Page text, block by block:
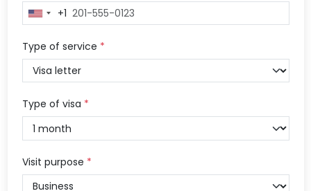
United
+1
+1
Type of service *
Type of visa *
Visit purpose *